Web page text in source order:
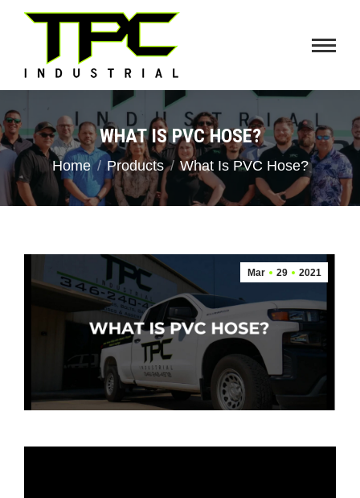
WHAT IS PVC HOSE?
You are here:
Home Products What Is PVC Hose?
Mar 29 2021